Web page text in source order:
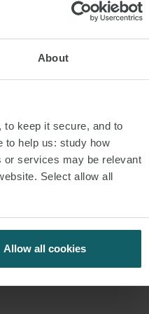
About
keep it secure, and to
to help us: study how
or services may be relevant
Select allow all
Allow all cookies